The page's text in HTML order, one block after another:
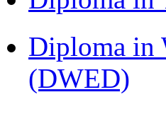
Diploma in
(DWED)